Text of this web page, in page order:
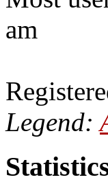
am
Legend: